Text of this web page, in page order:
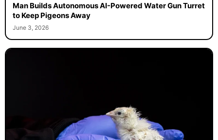
Man Builds Autonomous AI-Powered Water Gun Turret
to Keep Pigeons Away
June 3, 2026